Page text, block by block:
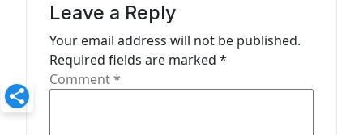
o
n
Leave a Reply
Your email address will not be published.
Required fields are marked *
Comment*